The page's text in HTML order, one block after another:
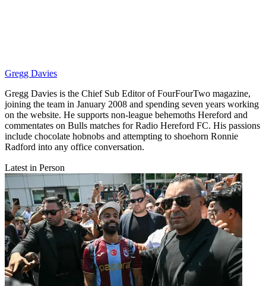
Gregg Davies
Gregg Davies is the Chief Sub Editor of FourFourTwo magazine,
joining the team in January 2008 and spending seven years working
on the website. He supports non-league behemoths Hereford and
commentates on Bulls matches for Radio Hereford FC. His passions
include chocolate hobnobs and attempting to shoehorn Ronnie
Radford into any office conversation.
Latest in Person